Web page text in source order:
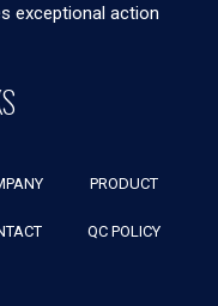
exceptional action
PRODUCT
QC POLICY